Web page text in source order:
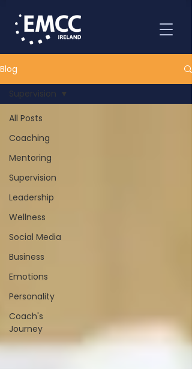
Blog
All Posts
Coaching
Mentoring
Supervision
Leadership
Wellness
Social Media
Business
Emotions
Personality
Coach's
Journey
Supervision